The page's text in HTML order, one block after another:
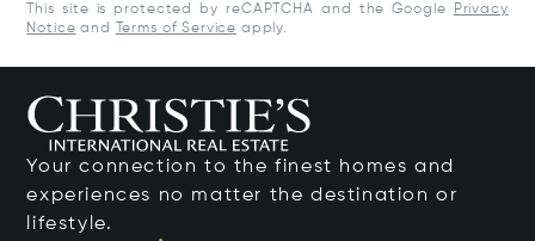
This site is protected by reCAPTCHA and the Google
Privacy
Notice and Terms of Service apply.
Your connection to the finest homes and
experiences no matter the destination or
lifestyle.